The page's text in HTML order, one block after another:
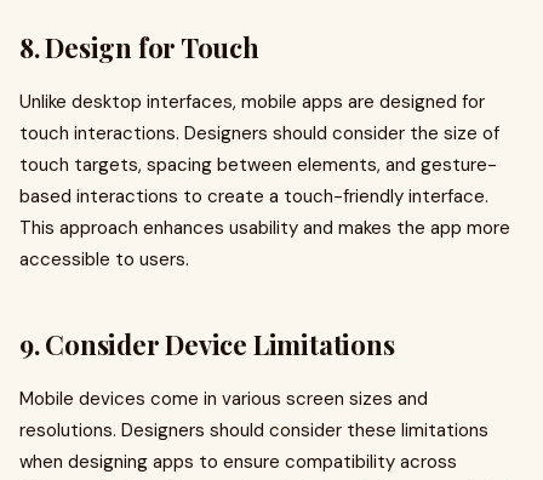
8. Design for Touch
Unlike desktop interfaces, mobile apps are designed for
touch interactions. Designers should consider the size of
touch targets, spacing between elements, and gesture-
based interactions to create a touch-friendly interface.
This approach enhances usability and makes the app more
accessible to users.
9. Consider Device Limitations
Mobile devices come in various screen sizes and
resolutions. Designers should consider these limitations
when designing apps to ensure compatibility across